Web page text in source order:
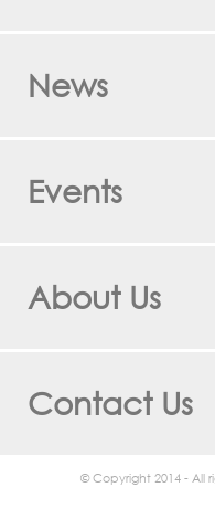
News
Events
About Us
Contact Us
© Copyright 2014 - All